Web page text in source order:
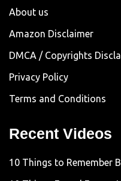
About us
Amazon Disclaimer
DMCA / Copyrights
Privacy Policy
Terms and Conditions
Recent Videos
10 Things to Remember